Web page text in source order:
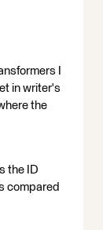
I
in writer's
the
the ID
compared